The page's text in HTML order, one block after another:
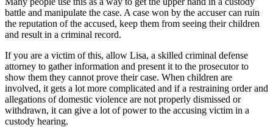
battle and manipulate the case. A case won by the accuser can ruin
the reputation of the accused, keep them from seeing their children
and result in a criminal record.
If you are a victim of this, allow Lisa, a skilled criminal defense
attorney to gather information and present it to the prosecutor to
show them they cannot prove their case. When children are
involved, it gets a lot more complicated and if a restraining order and
allegations of domestic violence are not properly dismissed or
withdrawn, it can give a lot of power to the accusing victim in a
custody hearing.